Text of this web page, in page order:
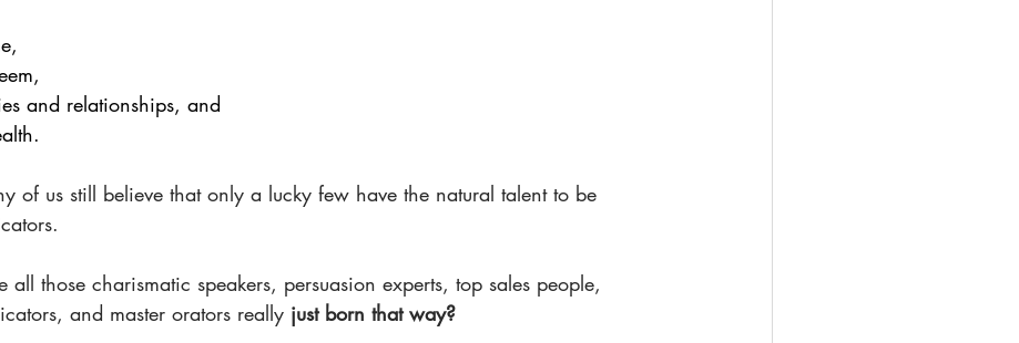
and relationships, and
of us still believe that only a lucky few have the natural talent to be
all those charismatic speakers, persuasion experts, top sales people,
and master orators really just born that way?